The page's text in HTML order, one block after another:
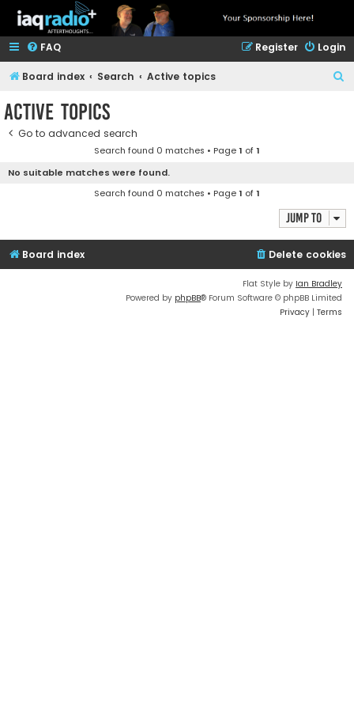
FAQ Login
Register
Board index Search Active topics
Active topics
Go to advanced search
Search found 0 matches • Page1 of1
No suitable matches were found.
Search found 0 matches • Page1 of1
Jump to
Board index Delete cookies
Flat Style by Ian Bradley
Powered by phpBB® Forum Software © phpBB Limited
Privacy | Terms